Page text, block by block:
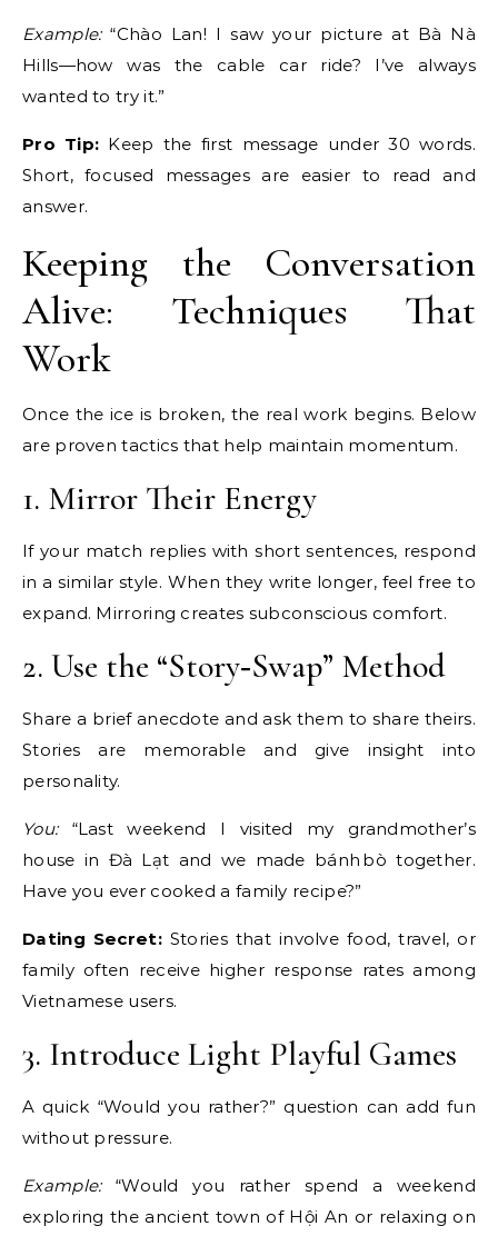
Example:“Chào Lan! I saw your picture at Bà Nà
Hills—how was the cable car ride? I’ve always
wanted to try it.”
Pro Tip: Keep the first message under 30 words.
Short, focused messages are easier to read and
answer.
Keeping the Conversation
Alive: Techniques That
Work
Once the ice is broken, the real work begins. Below
are proven tactics that help maintain momentum.
1. Mirror Their Energy
If your match replies with short sentences, respond
in a similar style. When they write longer, feel free to
expand. Mirroring creates subconscious comfort.
2. Use the “Story‑Swap” Method
Share a brief anecdote and ask them to share theirs.
Stories are memorable and give insight into
personality.
You:“Last weekend I visited my grandmother’s
house in Đà Lạt and we made bánh bò together.
Have you ever cooked a family recipe?”
Dating Secret:Stories that involve food, travel, or
family often receive higher response rates among
Vietnamese users.
3. Introduce Light Playful Games
A quick “Would you rather?” question can add fun
without pressure.
Example:“Would you rather spend a weekend
exploring the ancient town of Hội An or relaxing on